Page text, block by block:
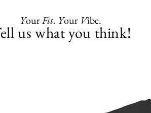
YourFit. Your Vibe.
us what you think!